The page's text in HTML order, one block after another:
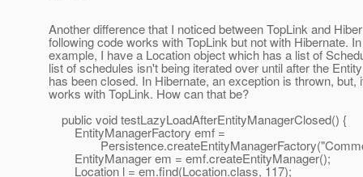
Another difference that I noticed between TopLink and
following code works with TopLink but not with Hibernate.
example, I have a Location object which has a list of
list of schedules isn't being iterated over until after the
has been closed. In Hibernate, an exception is thrown, but,
works with TopLink. How can that be?
public void testLazyLoadAfterEntityManagerClosed() {
EntityManagerFactory emf =
EntityManager em = emf.createEntityManager();
Location l = em.find(Location.class, 117);